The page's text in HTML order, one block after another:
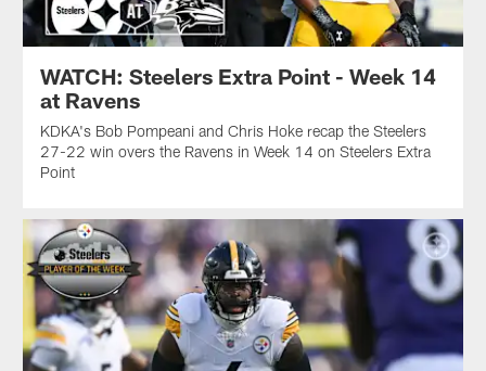
WATCH: Steelers Extra Point - Week 14
at Ravens
KDKA's Bob Pompeani and Chris Hoke recap the Steelers
27-22 win overs the Ravens in Week 14 on Steelers Extra
Point